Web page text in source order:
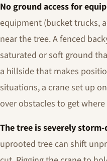
No ground access for
equipment (bucket trucks,
near the tree. A fenced
saturated or soft ground
a hillside that makes
situations, a crane set up
over obstacles to get
The tree is severely
uprooted tree can shift